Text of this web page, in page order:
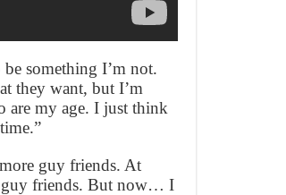
something I’m not.
they want, but I’m
are my age. I just think
guy friends. At
guy friends. But now… I